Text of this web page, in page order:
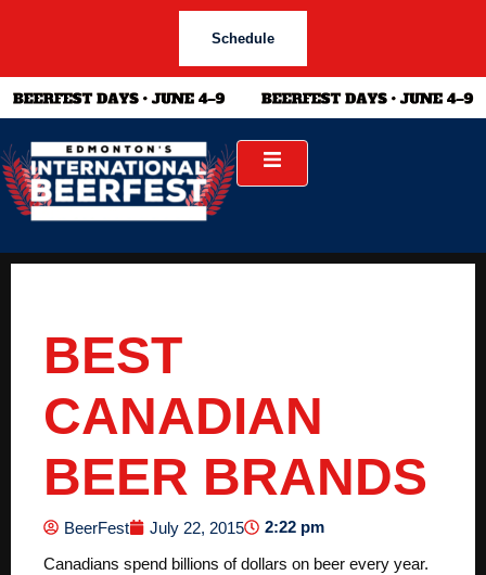
Schedule
BEST
CANADIAN
BEER BRANDS
BeerFest July 22, 2015
2:22 pm
Canadians spend billions of dollars on beer every year.